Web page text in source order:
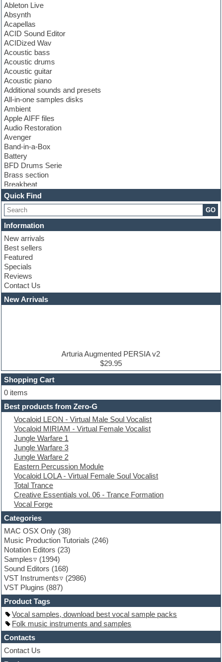
Ableton Live
Absynth
Acapellas
ACID Sound Editor
ACIDized Wav
Acoustic bass
Acoustic drums
Acoustic guitar
Acoustic piano
Additional sounds and presets
All-in-one samples disks
Ambient
Apple AIFF files
Audio Restoration
Avenger
Band-in-a-Box
Battery
BFD Drums Serie
Brass section
Breakbeat
Channel strip plugins
Choir samples
Chris Hein serie
Cinematic samples
Club basses
Club leads
Club sounds
Compressor plugins
Construction kits
Convolution
Cubase
Dance drums
Dance music production tutorials
Dubstep
E-MU Samples
Electric bass
Electric guitar
Electric piano
Electro
Electronic Music
Ethnic samples
Experimental
EXS24 Instruments
Finale
FL Studio
Flute
Folk samples
Fruityloops
Funk
Game sound design
Garritan
General MIDI kits
Guitar emulation
Guitar loops
Guitar processing
Guitar Strumming
HALion Instruments
Hands-up samples
Hardstyle
Hip-hop
House music
Hypersonic
iZotope Ozone
Jazz
Quick Find
GO
Information
New arrivals
Best sellers
Featured
Specials
Reviews
Contact Us
New Arrivals
Arturia Augmented PERSIA v2
$29.95
Shopping Cart
0 items
Best products from Zero-G
Vocaloid LEON - Virtual Male Soul Vocalist
Vocaloid MIRIAM - Virtual Female Vocalist
Jungle Warfare 1
Jungle Warfare 3
Jungle Warfare 2
Eastern Percussion Module
Vocaloid LOLA - Virtual Female Soul Vocalist
Total Trance
Creative Essentials vol. 06 - Trance Formation
Vocal Forge
Categories
MAC OSX Only (38)
Music Production Tutorials (246)
Notation Editors (23)
Samples
(1994)
Sound Editors (168)
VST Instruments
(2986)
VST Plugins (887)
Product Tags
Vocal samples, download best vocal sample packs
Folk music instruments and samples
Contacts
Contact Us